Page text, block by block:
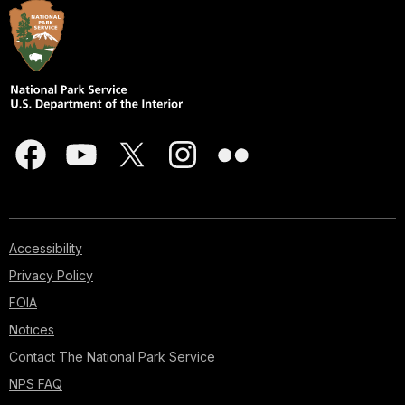
Accessibility
Privacy Policy
FOIA
Notices
Contact The National Park Service
NPS FAQ